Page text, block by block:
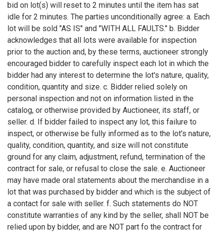
bid on lot(s) will reset to 2 minutes until the item has sat
idle for 2 minutes. The parties unconditionally agree: a. Each
lot will be sold "AS IS" and "WITH ALL FAULTS." b. Bidder
acknowledges that all lots were available for inspection
prior to the auction and, by these terms, auctioneer strongly
encouraged bidder to carefully inspect each lot in which the
bidder had any interest to determine the lot's nature, quality,
condition, quantity and size. c. Bidder relied solely on
personal inspection and not on information listed in the
catalog, or otherwise provided by Auctioneer, its staff, or
seller. d. If bidder failed to inspect any lot, this failure to
inspect, or otherwise be fully informed as to the lot's nature,
quality, condition, quantity, and size will not constitute
ground for any claim, adjustment, refund, termination of the
contract for sale, or refusal to close the sale. e. Auctioneer
may have made oral statements about the merchandise in a
lot that was purchased by bidder and which is the subject of
a contact for sale with seller. f. Such statements do NOT
constitute warranties of any kind by the seller, shall NOT be
relied upon by bidder, and are NOT part fo the contract for